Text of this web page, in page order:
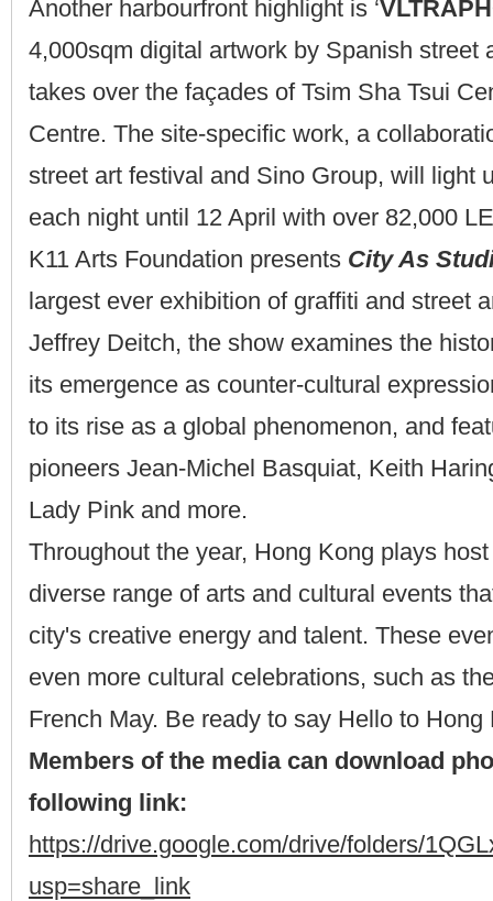
Another harbourfront highlight is ‘
4,000sqm digital artwork by Spanish street
takes over the façades of Tsim Sha Tsui
Centre. The site-specific work, a
street art festival and Sino Group, will light
each night until 12 April with over 82,000
K11 Arts Foundation presents City As
largest ever exhibition of graffiti and street
Jeffrey Deitch, the show examines the
its emergence as counter-cultural
to its rise as a global phenomenon, and
pioneers Jean-Michel Basquiat, Keith
Lady Pink and more.
Throughout the year, Hong Kong plays
diverse range of arts and cultural events
city's creative energy and talent. These
even more cultural celebrations, such as
French May. Be ready to say Hello to Hong
Members of the media can download
following link:
https://drive.google.com/drive/folders/
usp=share_link